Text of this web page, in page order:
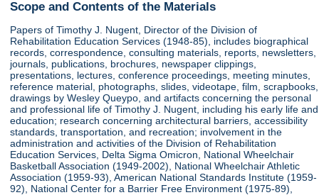
Scope and Contents of the Materials
Papers of Timothy J. Nugent, Director of the Division of
Rehabilitation Education Services (1948-85), includes biographical
records, correspondence, consulting materials, reports, newsletters,
journals, publications, brochures, newspaper clippings,
presentations, lectures, conference proceedings, meeting minutes,
reference material, photographs, slides, videotape, film, scrapbooks,
drawings by Wesley Queypo, and artifacts concerning the personal
and professional life of Timothy J. Nugent, including his early life and
education; research concerning architectural barriers, accessibility
standards, transportation, and recreation; involvement in the
administration and activities of the Division of Rehabilitation
Education Services, Delta Sigma Omicron, National Wheelchair
Basketball Association (1949-2002), National Wheelchair Athletic
Association (1959-93), American National Standards Institute (1959-
92), National Center for a Barrier Free Environment (1975-89),